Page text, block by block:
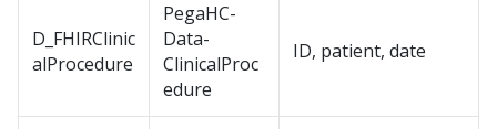
D_FHIRClinic
alProcedure
PegaHC-
Data-
ClinicalProc
edure
ID, patient, date